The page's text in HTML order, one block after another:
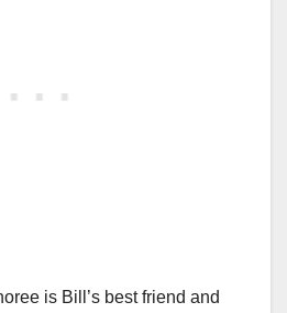
is Bill’s best friend and